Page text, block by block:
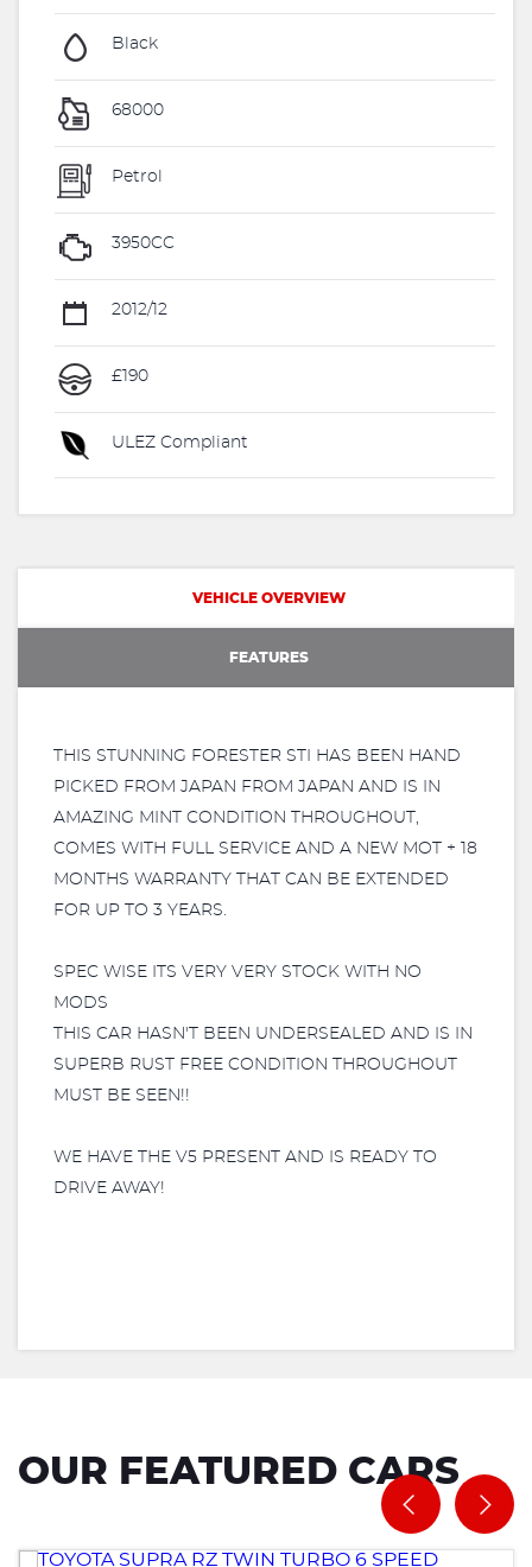
Black
68000
Petrol
3950CC
2012/12
£190
ULEZ Compliant
VEHICLE OVERVIEW
FEATURES
THIS STUNNING FORESTER STI HAS BEEN HAND
PICKED FROM JAPAN FROM JAPAN AND IS IN
AMAZING MINT CONDITION THROUGHOUT,
COMES WITH FULL SERVICE AND A NEW MOT + 18
MONTHS WARRANTY THAT CAN BE EXTENDED
FOR UP TO 3 YEARS.
SPEC WISE ITS VERY VERY STOCK WITH NO
MODS
THIS CAR HASN'T BEEN UNDERSEALED AND IS IN
SUPERB RUST FREE CONDITION THROUGHOUT
MUST BE SEEN!!
WE HAVE THE V5 PRESENT AND IS READY TO
DRIVE AWAY!
OUR FEATURED CARS